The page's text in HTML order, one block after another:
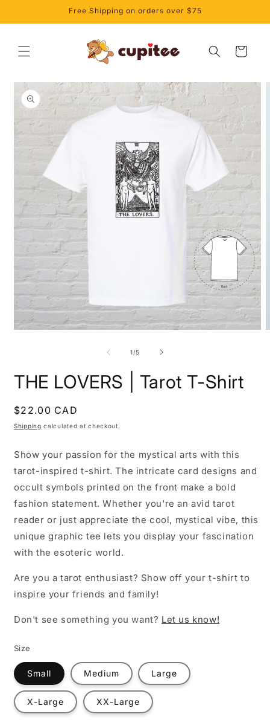
Free Shipping on orders over $75
Cart
Skip to
product
information
1/of
5
THE LOVERS | Tarot T-Shirt
Regular
price
$22.00 CAD
Shipping calculated at checkout.
Show your passion for the mystical arts with this
tarot-inspired t-shirt. The intricate card designs and
occult symbols printed on the front make a bold
fashion statement. Whether you're an avid tarot
reader or just appreciate the cool, mystical vibe, this
unique graphic tee lets you display your fascination
with the esoteric world.
Are you a tarot enthusiast? Show off your t-shirt to
inspire your friends and family!
Don't see something you want? Let us know!
Size
Small Medium Large
X-Large XX-Large